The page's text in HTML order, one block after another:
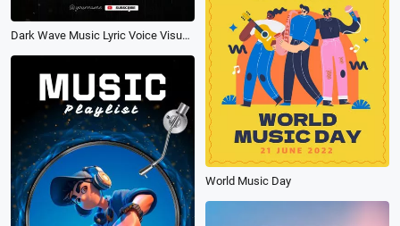
Dark Wave Music Lyric Voice Visualizer Post Video
World Music Day